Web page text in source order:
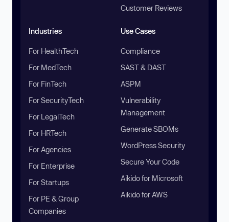
Customer Reviews
Industries
For HealthTech
For MedTech
For FinTech
For SecurityTech
For LegalTech
For HRTech
For Agencies
For Enterprise
For Startups
For PE & Group
Companies
Use Cases
Compliance
SAST & DAST
ASPM
Vulnerability
Management
Generate SBOMs
WordPress Security
Secure Your Code
Aikido for Microsoft
Aikido for AWS